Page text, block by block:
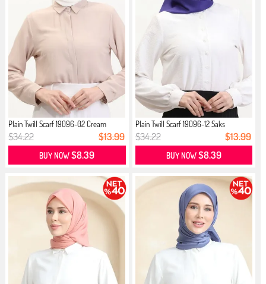
Plain Twill Scarf 19096-02 Cream
$34.22 $13.99
BUY NOW$8.39
Plain Twill Scarf 19096-12 Saks
$34.22 $13.99
BUY NOW$8.39